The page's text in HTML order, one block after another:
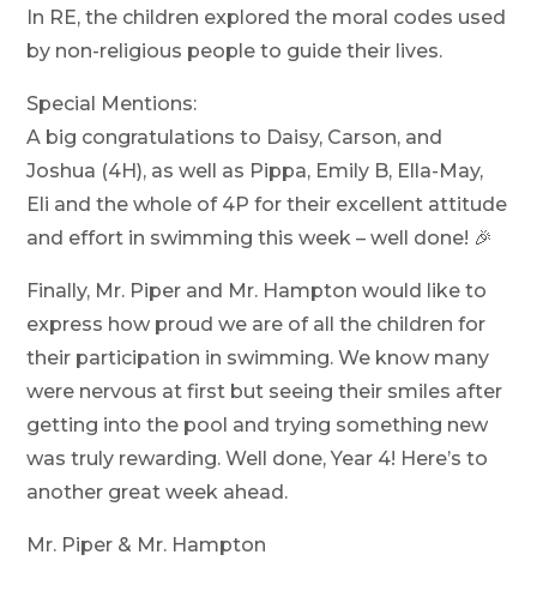
In RE, the children explored the moral codes used
by non-religious people to guide their lives.
Special Mentions:
A big congratulations to Daisy, Carson, and
Joshua (4H), as well as Pippa, Emily B, Ella-May,
Eli and the whole of 4P for their excellent attitude
and effort in swimming this week – well done! 🎉
Finally, Mr. Piper and Mr. Hampton would like to
express how proud we are of all the children for
their participation in swimming. We know many
were nervous at first but seeing their smiles after
getting into the pool and trying something new
was truly rewarding. Well done, Year 4! Here’s to
another great week ahead.
Mr. Piper & Mr. Hampton